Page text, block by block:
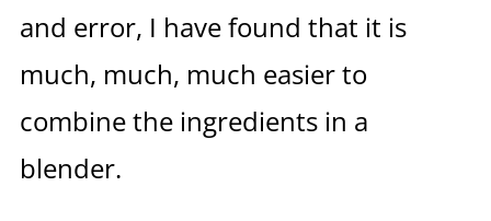
and error, I have found that it is
much, much, much easier to
combine the ingredients in a
blender.